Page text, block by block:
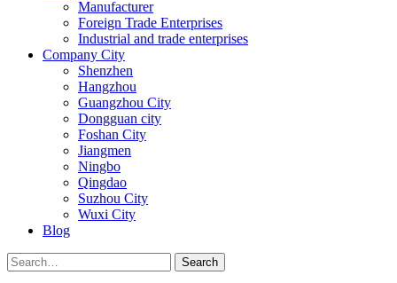
Manufacturer
Foreign Trade Enterprises
Industrial and trade enterprises
Company City
Shenzhen
Hangzhou
Guangzhou City
Dongguan city
Foshan City
Jiangmen
Ningbo
Qingdao
Suzhou City
Wuxi City
Blog
Search